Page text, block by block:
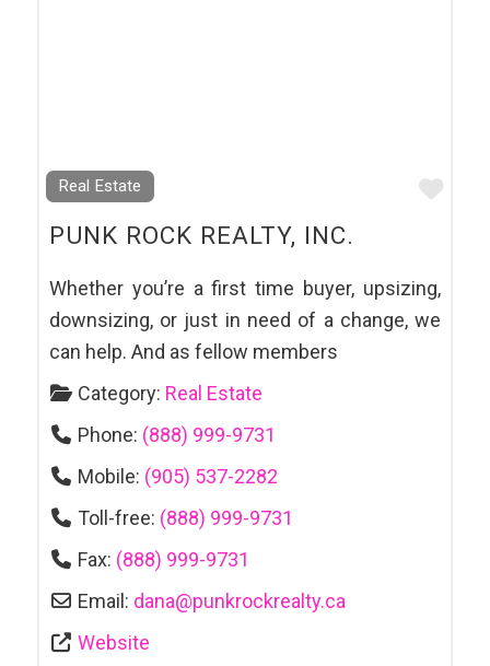
Real Estate
PUNK ROCK REALTY, INC.
Whether you’re a first time buyer, upsizing,
downsizing, or just in need of a change, we
can help. And as fellow members
Category: Real Estate
Phone: (888) 999-9731
Mobile: (905) 537-2282
Toll-free: (888) 999-9731
Fax: (888) 999-9731
Email: dana@punkrockrealty.ca
Website